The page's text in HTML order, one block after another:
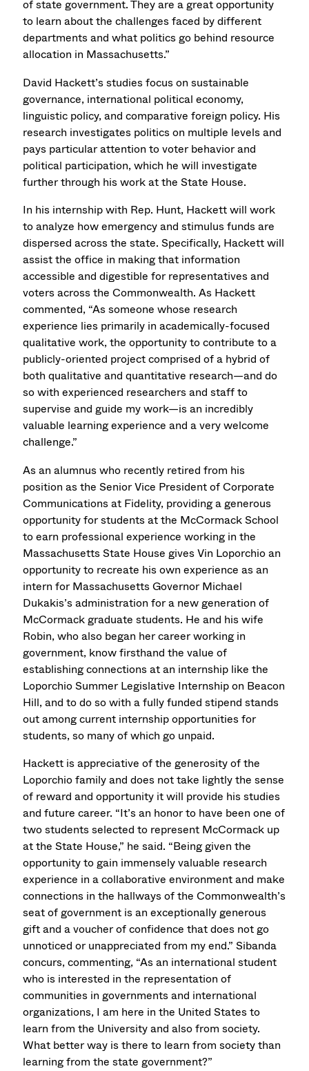
of state government. They are a great opportunity
to learn about the challenges faced by different
departments and what politics go behind resource
allocation in Massachusetts.”
David Hackett’s studies focus on sustainable
governance, international political economy,
linguistic policy, and comparative foreign policy. His
research investigates politics on multiple levels and
pays particular attention to voter behavior and
political participation, which he will investigate
further through his work at the State House.
In his internship with Rep. Hunt, Hackett will work
to analyze how emergency and stimulus funds are
dispersed across the state. Specifically, Hackett will
assist the office in making that information
accessible and digestible for representatives and
voters across the Commonwealth. As Hackett
commented, “As someone whose research
experience lies primarily in academically-focused
qualitative work, the opportunity to contribute to a
publicly-oriented project comprised of a hybrid of
both qualitative and quantitative research—and do
so with experienced researchers and staff to
supervise and guide my work—is an incredibly
valuable learning experience and a very welcome
challenge.”
As an alumnus who recently retired from his
position as the Senior Vice President of Corporate
Communications at Fidelity, providing a generous
opportunity for students at the McCormack School
to earn professional experience working in the
Massachusetts State House gives Vin Loporchio an
opportunity to recreate his own experience as an
intern for Massachusetts Governor Michael
Dukakis’s administration for a new generation of
McCormack graduate students. He and his wife
Robin, who also began her career working in
government, know firsthand the value of
establishing connections at an internship like the
Loporchio Summer Legislative Internship on Beacon
Hill, and to do so with a fully funded stipend stands
out among current internship opportunities for
students, so many of which go unpaid.
Hackett is appreciative of the generosity of the
Loporchio family and does not take lightly the sense
of reward and opportunity it will provide his studies
and future career. “It’s an honor to have been one of
two students selected to represent McCormack up
at the State House,” he said. “Being given the
opportunity to gain immensely valuable research
experience in a collaborative environment and make
connections in the hallways of the Commonwealth’s
seat of government is an exceptionally generous
gift and a voucher of confidence that does not go
unnoticed or unappreciated from my end.” Sibanda
concurs, commenting, “As an international student
who is interested in the representation of
communities in governments and international
organizations, I am here in the United States to
learn from the University and also from society.
What better way is there to learn from society than
learning from the state government?”